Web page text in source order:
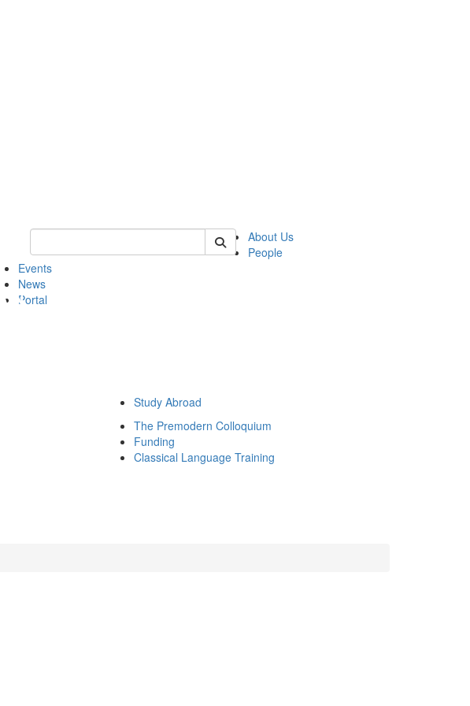
Keyword Search of mems
About Us
People
Events
News
Portal
Study Abroad
The Premodern Colloquium
Funding
Classical Language Training